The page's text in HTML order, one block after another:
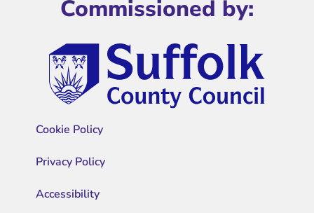
Commissioned by:
Cookie Policy
Privacy Policy
Accessibility